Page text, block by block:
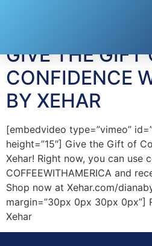
GIVE THE GIFT
CONFIDENCE
BY XEHAR
[embedvideo type=”vimeo”
height=”15″] Give the Gift of
Xehar! Right now, you can use
COFFEEWITHAMERICA and
Shop now at Xehar.com/
margin=”30px 0px 30px 0px”]
Xehar